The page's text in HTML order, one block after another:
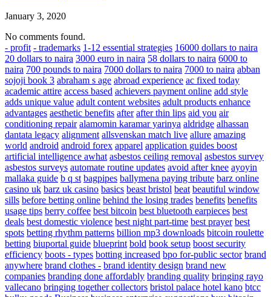
January 3, 2020
No comments found.
- profit - trademarks 1-12 essential strategies 16000 dollars to naira
20 dollars to naira 3000 euro in naira 58 dollars to naira 6000 to
naira 700 pounds to naira 7000 dollars to naira 7000 to naira abban
sojoji book 3 abraham s age abroad experience ac fixed today
academic attire access based achievers payment online add style
adds unique value adult content websites adult products enhance
advantages aesthetic benefits after after thin lips aid you air
conditioning repair alamomin karamar yarinya aldridge alhassan
dantata legacy alignment allsvenskan match live allure amazing
world android android forex apparel application guides boost
artificial intelligence awhat asbestos ceiling removal asbestos survey
asbestos surveys automate routine updates avoid after knee ayoyin
mallaka guide b q st bagpipes ballymena paying tribute barz online
casino uk barz uk casino basics beast bristol beat beautiful window
sills before betting online behind the losing trades benefits benefits
usage tips berry coffee best bitcoin best bluetooth earpieces best
deals best domestic violence best night part-time best prayer best
spots betting rhythm patterns billion mp3 downloads bitcoin roulette
betting biuportal guide blueprint bold book setup boost security
efficiency boots - types botting increased bpo for-public sector brand
anywhere brand clothes - brand identity design brand new
companies branding done affordably branding quality bringing rayo
vallecano bringing together collectors bristol palace hotel kano btcc